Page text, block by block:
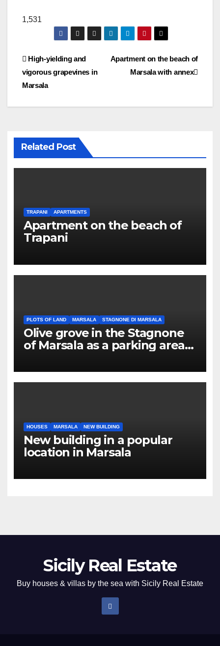
1,531
Post
navigation
Apartment on the beach of
Marsala with annex
High-yielding and
vigorous grapevines in
Marsala
Related Post
TRAPANI APARTMENTS
Apartment on the beach of
Trapani
PLOTS OF LAND MARSALA STAGNONE DI MARSALA
Olive grove in the Stagnone
of Marsala as a parking area
HOUSES MARSALA NEW BUILDING
New building in a popular
location in Marsala
Sicily Real Estate
Buy houses & villas by the sea with Sicily Real Estate